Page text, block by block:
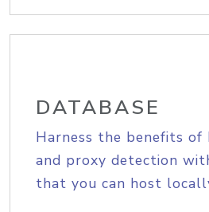
DATABASE
Harness the benefits of
and proxy detection
that you can host